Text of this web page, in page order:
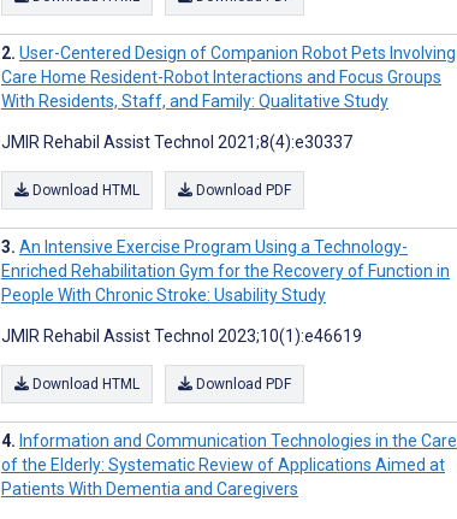
User-Centered Design of Companion Robot Pets Involving
Care Home Resident-Robot Interactions and Focus Groups
With Residents, Staff, and Family: Qualitative Study
JMIR Rehabil Assist Technol 2021;8(4):e30337
Download HTML Download PDF
An Intensive Exercise Program Using a Technology-
Enriched Rehabilitation Gym for the Recovery of Function in
People With Chronic Stroke: Usability Study
JMIR Rehabil Assist Technol 2023;10(1):e46619
Download HTML Download PDF
Information and Communication Technologies in the Care
of the Elderly: Systematic Review of Applications Aimed at
Patients With Dementia and Caregivers